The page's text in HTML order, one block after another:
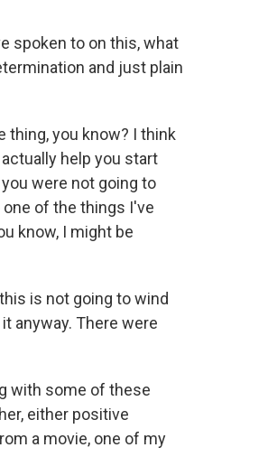
spoken to on this, what
and just plain
thing, you know? I think
help you start
were not going to
of the things I've
know, I might be
is not going to wind
anyway. There were
with some of these
either positive
a movie, one of my